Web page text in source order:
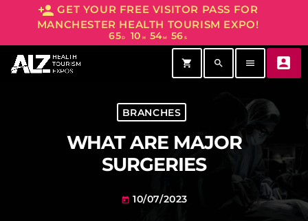
person_add GET YOUR FREE VISITOR PASS FOR
MANCHESTER HEALTH TOURISM EXPO!
65 D 10 H 54M 56 S
shopping_cart search menu account_box
BRANCHES
WHAT ARE MAJOR
SURGERIES
today 10/07/2023